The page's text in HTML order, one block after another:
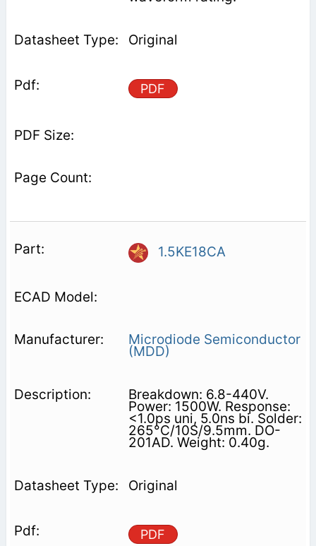
Original
PDF
1.5KE18CA
Microdiode Semiconductor
(MDD)
Breakdown: 6.8-440V.
Power: 1500W. Response:
<1.0ps uni, 5.0ns bi. Solder:
265°C/10S/9.5mm. DO-
201AD. Weight: 0.40g.
Original
PDF